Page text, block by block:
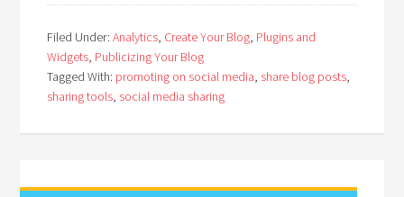
Filed Under:Analytics, Create Your Blog, Plugins and
Widgets, Publicizing Your Blog
Tagged With: promoting on social media, share blog posts,
sharing tools, social media sharing